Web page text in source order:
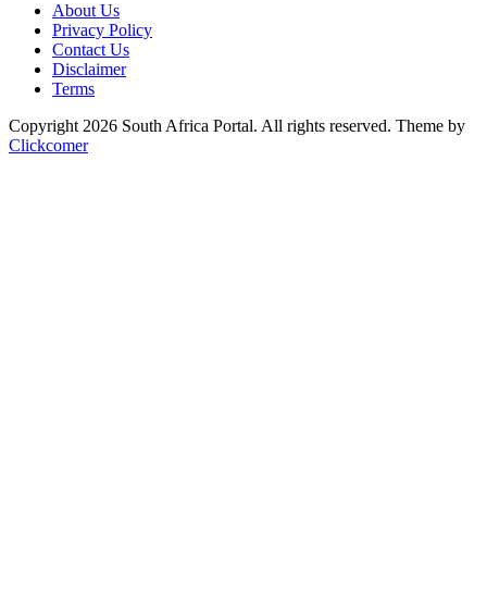
About Us
Privacy Policy
Contact Us
Disclaimer
Terms
Copyright 2026 South Africa Portal. All rights reserved. Theme by
Clickcomer